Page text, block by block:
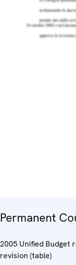
Permanent
2005 Unified Budget
revision (table)